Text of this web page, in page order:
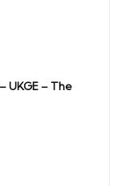
UKGE – The